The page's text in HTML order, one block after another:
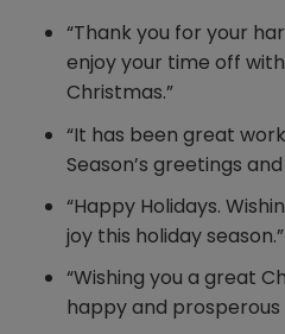
“Thank you for your
enjoy your time off
Christmas.”
“It has been great
Season’s greetings
“Happy Holidays.
joy this holiday season.”
“Wishing you a great
happy and prosperous